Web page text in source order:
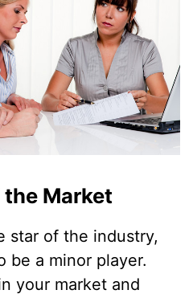
Market
star of the industry,
be a minor player.
your market and